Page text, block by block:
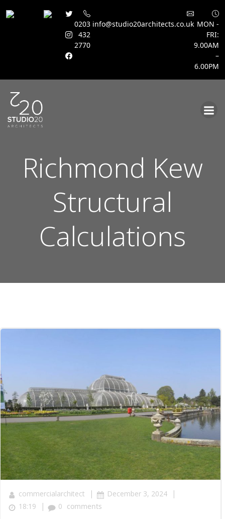
0203
432
2770
info@studio20architects.co.uk MON -
FRI:
9.00AM
–
6.00PM
Richmond Kew
Structural
Calculations
commercialarchitect | December 3, 2024 |
18:19 | 0 comments